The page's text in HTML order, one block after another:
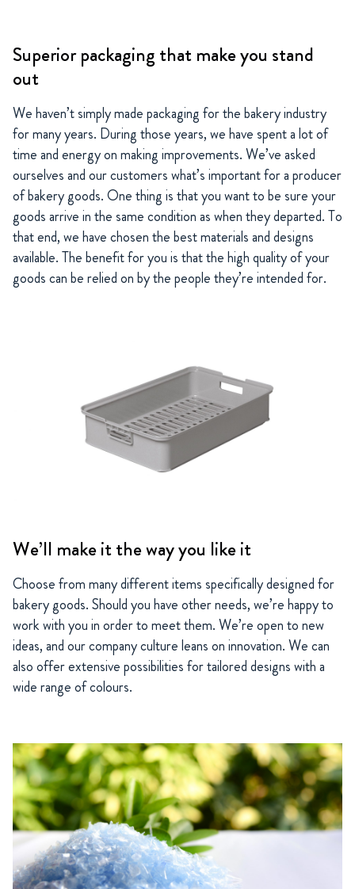
Superior packaging that make you stand
out
We haven’t simply made packaging for the bakery industry
for many years. During those years, we have spent a lot of
time and energy on making improvements. We’ve asked
ourselves and our customers what’s important for a producer
of bakery goods. One thing is that you want to be sure your
goods arrive in the same condition as when they departed. To
that end, we have chosen the best materials and designs
available. The benefit for you is that the high quality of your
goods can be relied on by the people they’re intended for.
We’ll make it the way you like it
Choose from many different items specifically designed for
bakery goods. Should you have other needs, we’re happy to
work with you in order to meet them. We’re open to new
ideas, and our company culture leans on innovation. We can
also offer extensive possibilities for tailored designs with a
wide range of colours.